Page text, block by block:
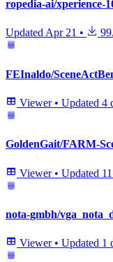
ropedia-ai/xperience-
UpdatedApr 21 •
FEInaldo/
Viewer • Updated 4
GoldenGait/FARM-
Viewer • Updated
nota-gmbh/
Viewer • Updated 1